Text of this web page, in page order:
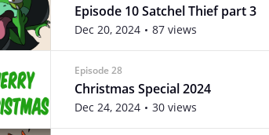
Episode 10 Satchel Thief part 3
Dec 20, 2024 87 views
Episode 28
Christmas Special 2024
Dec 24, 2024 30 views